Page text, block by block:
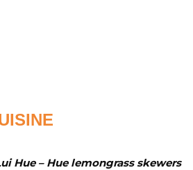
Hue – Hue lemongrass skewers